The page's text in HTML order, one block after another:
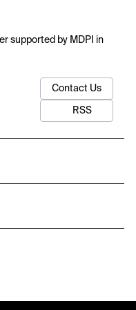
supported by MDPI in
Contact Us
RSS